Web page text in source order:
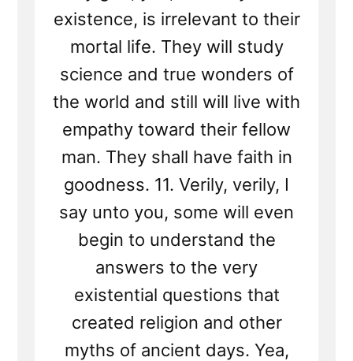
existence, is irrelevant to their
mortal life. They will study
science and true wonders of
the world and still will live with
empathy toward their fellow
man. They shall have faith in
goodness. 11. Verily, verily, I
say unto you, some will even
begin to understand the
answers to the very
existential questions that
created religion and other
myths of ancient days. Yea,